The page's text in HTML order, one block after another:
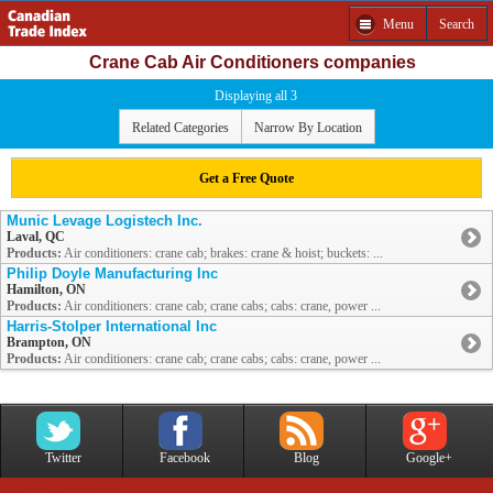
Menu Search
Crane Cab Air Conditioners companies
Displaying all 3
Related Categories Narrow By Location
Get a Free Quote
Munic Levage Logistech Inc.
Laval, QC
Products: Air conditioners: crane cab; brakes: crane & hoist; buckets: ...
Philip Doyle Manufacturing Inc
Hamilton, ON
Products: Air conditioners: crane cab; crane cabs; cabs: crane, power ...
Harris-Stolper International Inc
Brampton, ON
Products: Air conditioners: crane cab; crane cabs; cabs: crane, power ...
Twitter Facebook Blog Google+